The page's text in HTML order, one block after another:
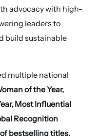
advocacy with high-
leaders to
build sustainable
multiple national
of the Year,
Most Influential
Recognition
bestselling titles,